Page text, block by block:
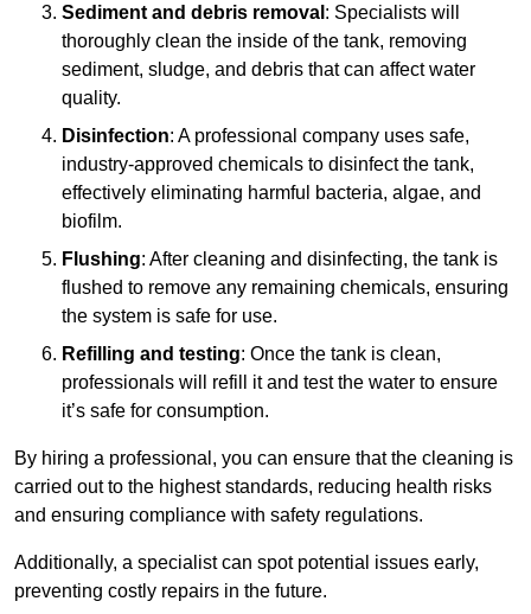
Sediment and debris removal : Specialists will
thoroughly clean the inside of the tank, removing
sediment, sludge, and debris that can affect water
quality.
Disinfection: A professional company uses safe,
industry-approved chemicals to disinfect the tank,
effectively eliminating harmful bacteria, algae, and
biofilm.
Flushing: After cleaning and disinfecting, the tank is
flushed to remove any remaining chemicals, ensuring
the system is safe for use.
Refilling and testing: Once the tank is clean,
professionals will refill it and test the water to ensure
it’s safe for consumption.
By hiring a professional, you can ensure that the cleaning is
carried out to the highest standards, reducing health risks
and ensuring compliance with safety regulations.
Additionally, a specialist can spot potential issues early,
preventing costly repairs in the future.